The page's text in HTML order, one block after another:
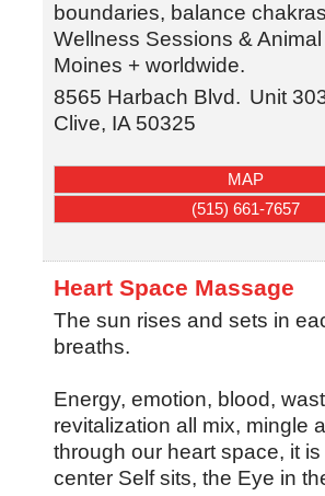
boundaries, balance
Wellness Sessions &
Moines + worldwide.
8565 Harbach Blvd. Unit
Clive, IA 50325
MAP
(515) 661-7657
Heart Space Massage
The sun rises and sets in
breaths.
Energy, emotion, blood,
revitalization all mix, mingle
through our heart space, it
center Self sits, the Eye in